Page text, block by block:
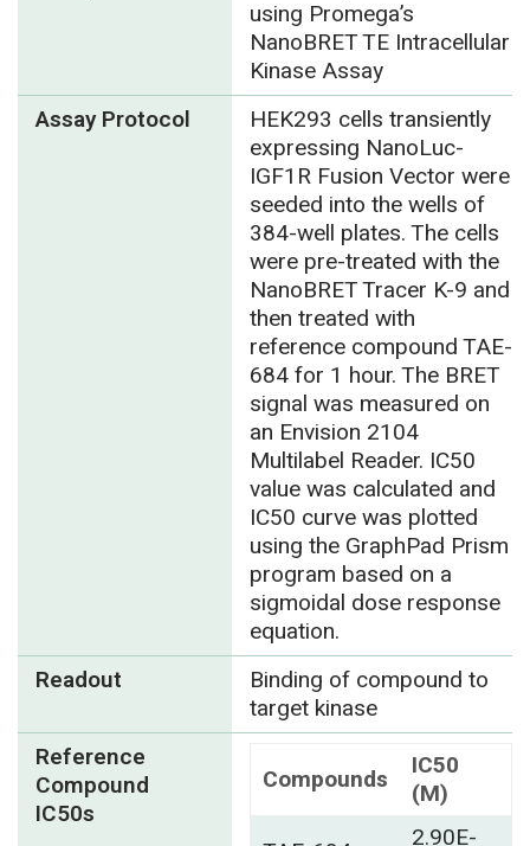
using Promega’s
NanoBRET TE Intracellular
Kinase Assay
Assay Protocol
HEK293 cells transiently
expressing NanoLuc-
IGF1R Fusion Vector were
seeded into the wells of
384-well plates. The cells
were pre-treated with the
NanoBRET Tracer K-9 and
then treated with
reference compound TAE-
684 for 1 hour. The BRET
signal was measured on
an Envision 2104
Multilabel Reader. IC50
value was calculated and
IC50 curve was plotted
using the GraphPad Prism
program based on a
sigmoidal dose response
equation.
Readout
Binding of compound to
target kinase
Reference
Compound
IC50s
Compounds
IC50
(M)
2.90E-